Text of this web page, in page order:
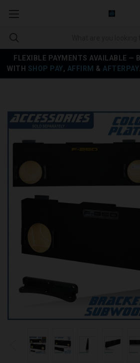
FLEXIBLE PAYMENTS AVAILABLE —
WITH SHOP PAY, AFFIRM & AFTERPAY